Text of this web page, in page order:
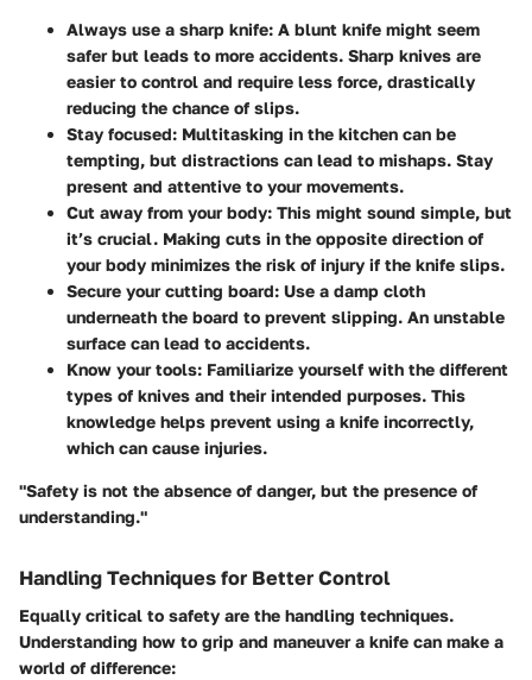
Always use a sharp knife: A blunt knife might seem
safer but leads to more accidents. Sharp knives are
easier to control and require less force, drastically
reducing the chance of slips.
Stay focused: Multitasking in the kitchen can be
tempting, but distractions can lead to mishaps. Stay
present and attentive to your movements.
Cut away from your body: This might sound simple, but
it’s crucial. Making cuts in the opposite direction of
your body minimizes the risk of injury if the knife slips.
Secure your cutting board: Use a damp cloth
underneath the board to prevent slipping. An unstable
surface can lead to accidents.
Know your tools: Familiarize yourself with the different
types of knives and their intended purposes. This
knowledge helps prevent using a knife incorrectly,
which can cause injuries.
"Safety is not the absence of danger, but the presence of
understanding."
Handling Techniques for Better Control
Equally critical to safety are the handling techniques.
Understanding how to grip and maneuver a knife can make a
world of difference: